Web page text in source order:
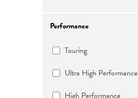
Performance
Touring
Ultra High Performance
High Performance